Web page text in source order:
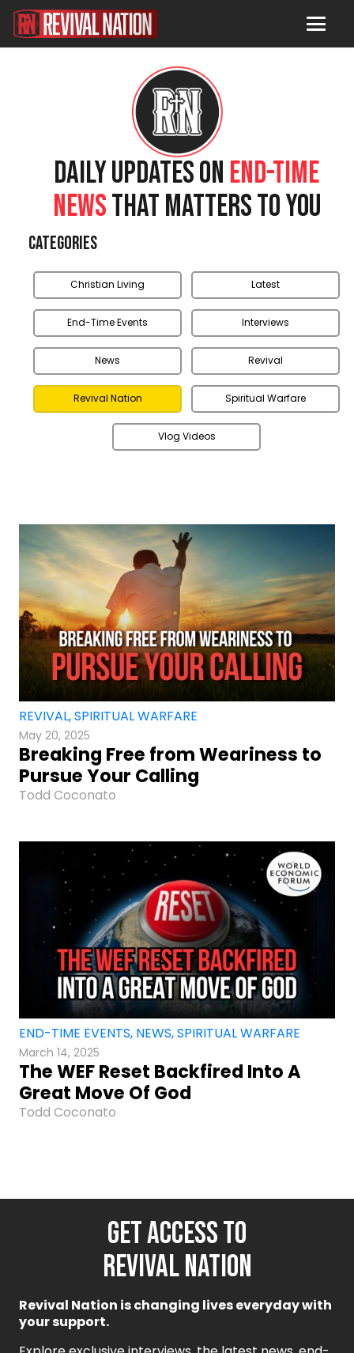
DAILY UPDATES ON END-TIME
NEWSTHAT MATTERS TO YOU
Categories
Christian Living Latest
End-Time Events Interviews
News Revival
Revival Nation Spiritual Warfare
Vlog Videos
REVIVAL,SPIRITUAL WARFARE
May 20, 2025
Breaking Free from Weariness to
Pursue Your Calling
Todd Coconato
END-TIME EVENTS, NEWS,SPIRITUAL WARFARE
March 14, 2025
The WEF Reset Backfired Into A
Great Move Of God
Todd Coconato
GET ACCESS TO
REVIVAL NATION
Revival Nation is changing lives everyday with
your support.